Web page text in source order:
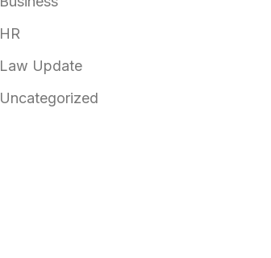
HR
Law Update
Uncategorized